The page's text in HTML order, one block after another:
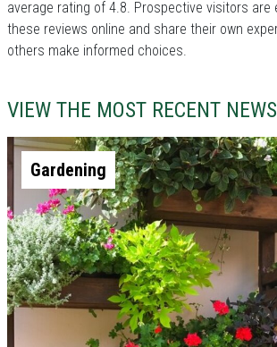
average rating of 4.8. Prospective visitors are
these reviews online and share their own
others make informed choices.
VIEW THE MOST RECENT
Gardening